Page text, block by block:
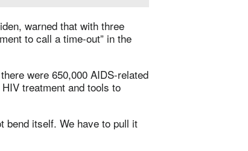
warned that with three
to call a time-out” in the
were 650,000 AIDS-related
treatment and tools to
bend itself. We have to pull it